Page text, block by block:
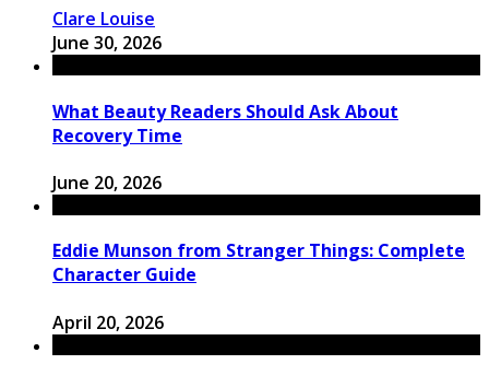
Clare Louise
June 30, 2026
What Beauty Readers Should Ask About
Recovery Time
June 20, 2026
Eddie Munson from Stranger Things: Complete
Character Guide
April 20, 2026